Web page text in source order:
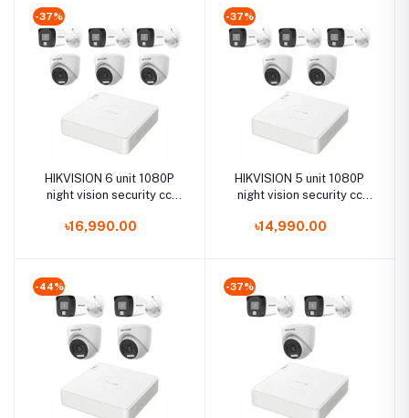
-37%
HIKVISION 6 unit 1080P
night vision security cc
৳16,990.00
-37%
HIKVISION 5 unit 1080P
night vision security cc
৳14,990.00
-44% -37%